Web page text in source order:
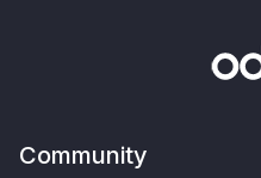
Community